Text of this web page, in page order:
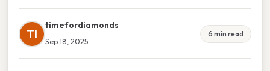
TI
timefordiamonds
Sep 18, 2025
6 min read